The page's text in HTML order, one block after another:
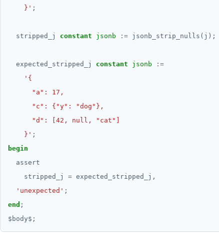
    }'
;
stripped_j constant jsonb := jsonb_strip_nulls(j);
expected_stripped_j constant jsonb
:=
    }'
;
begin
assert
stripped_j
= expected_stripped_j,
'unexpected' ;
end ;
$ body$ ;